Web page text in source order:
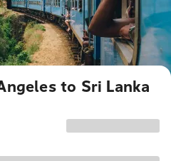
to Sri Lanka